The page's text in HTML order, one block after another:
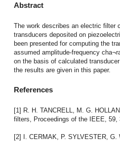
Abstract
The work describes an electric filter
transducers deposited on
been presented for computing the
assumed amplitude-frequency
on the basis of calculated
the results are given in this paper.
References
[1] R. H. TANCRELL, M. G.
filters, Proceedings of the IEEE, 59,
[2] I. CERMAK, P. SYLVESTER, G.